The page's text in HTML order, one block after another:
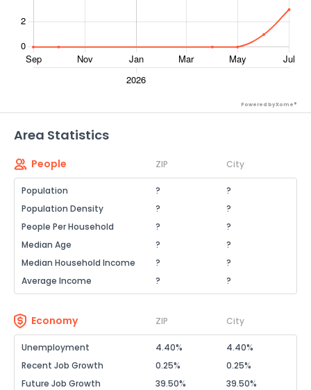
Powered by Xome®
Area Statistics
People ZIP City
Population ?
?
Population Density
?
?
People Per Household
?
?
Median Age
?
?
Median Household Income
?
?
Average Income
? ?
Economy ZIP City
Unemployment 4.40%
4.40%
Recent Job Growth
0.25%
0.25%
Future Job Growth
39.50%
39.50%